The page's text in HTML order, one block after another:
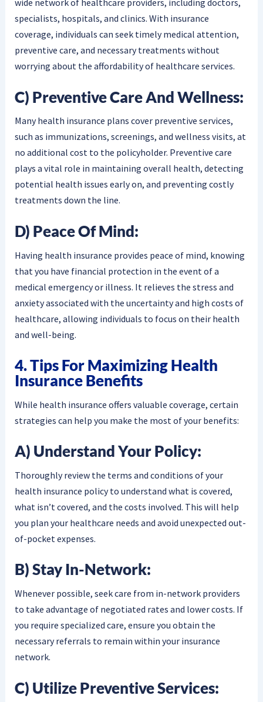
wide network of healthcare providers, including doctors,
specialists, hospitals, and clinics. With insurance
coverage, individuals can seek timely medical attention,
preventive care, and necessary treatments without
worrying about the affordability of healthcare services.
C) Preventive Care And Wellness:
Many health insurance plans cover preventive services,
such as immunizations, screenings, and wellness visits, at
no additional cost to the policyholder. Preventive care
plays a vital role in maintaining overall health, detecting
potential health issues early on, and preventing costly
treatments down the line.
D) Peace Of Mind:
Having health insurance provides peace of mind, knowing
that you have financial protection in the event of a
medical emergency or illness. It relieves the stress and
anxiety associated with the uncertainty and high costs of
healthcare, allowing individuals to focus on their health
and well-being.
4. Tips For Maximizing Health
Insurance Benefits
While health insurance offers valuable coverage, certain
strategies can help you make the most of your benefits:
A) Understand Your Policy:
Thoroughly review the terms and conditions of your
health insurance policy to understand what is covered,
what isn’t covered, and the costs involved. This will help
you plan your healthcare needs and avoid unexpected out-
of-pocket expenses.
B) Stay In-Network:
Whenever possible, seek care from in-network providers
to take advantage of negotiated rates and lower costs. If
you require specialized care, ensure you obtain the
necessary referrals to remain within your insurance
network.
C) Utilize Preventive Services: